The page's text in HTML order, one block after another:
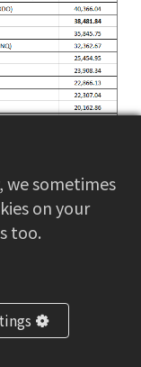
we sometimes
on your
too.